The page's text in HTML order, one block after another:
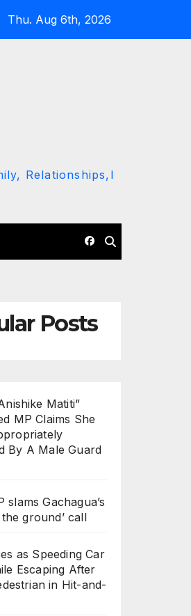
as Speeding Car Rolls While
Thu. Aug 6th, 2026
Relationships,l
Posts
Matiti”
MP Claims She
By A Male Guard
slams Gachagua’s
the ground’ call
as Speeding Car
Escaping After
in Hit-and-